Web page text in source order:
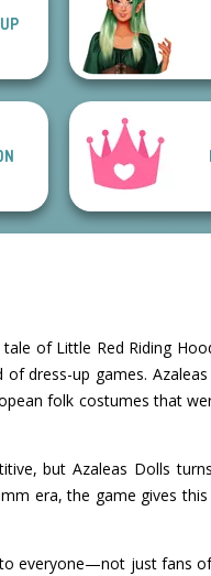
Holiday Movie
Meiker
of Little Red Riding
dress-up games.
folk costumes that
but Azaleas Dolls
era, the game gives
everyone—not just fans